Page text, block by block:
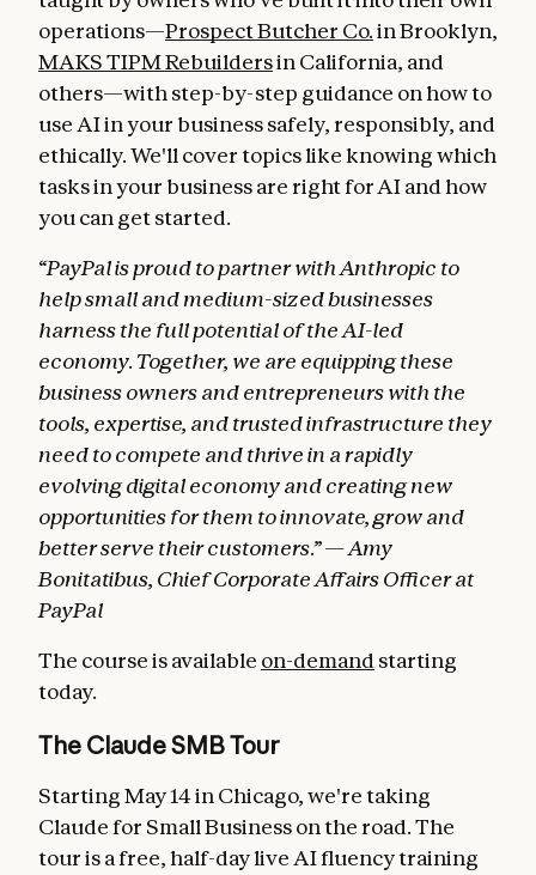
operations—Prospect Butcher Co.in Brooklyn,
MAKS TIPM Rebuildersin California, and
others—with step-by-step guidance on how to
use AI in your business safely, responsibly, and
ethically. We'll cover topics like knowing which
tasks in your business are right for AI and how
you can get started.
“PayPal is proud to partner with Anthropic to
help small and medium-sized businesses
harness the full potential of the AI-led
economy. Together, we are equipping these
business owners and entrepreneurs with the
tools, expertise, and trusted infrastructure they
need to compete and thrive in a rapidly
evolving digital economy and creating new
opportunities for them to innovate, grow and
better serve their customers.” — Amy
Bonitatibus, Chief Corporate Affairs Officer at
PayPal
The course is available on-demand starting
today.
The Claude SMB Tour
Starting May 14 in Chicago, we're taking
Claude for Small Business on the road. The
tour is a free, half-day live AI fluency training